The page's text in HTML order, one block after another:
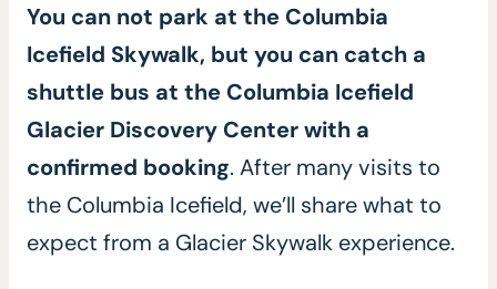
You can not park at the Columbia
Icefield Skywalk, but you can catch a
shuttle bus at the Columbia Icefield
Glacier Discovery Center with a
confirmed booking. After many visits to
the Columbia Icefield, we’ll share what to
expect from a Glacier Skywalk experience.